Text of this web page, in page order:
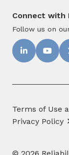
Connect with
Follow us on
Terms of Use
Privacy Policy